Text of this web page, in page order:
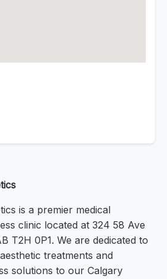
is a premier medical
clinic located at 324 58 Ave
T2H 0P1. We are dedicated to
treatments and
solutions to our Calgary